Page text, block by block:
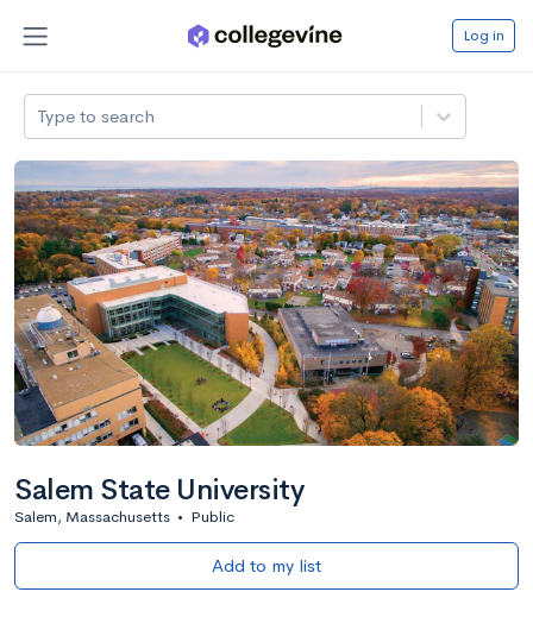
Log in
Type to search
Salem State University
Salem, Massachusetts • Public
Add to my list